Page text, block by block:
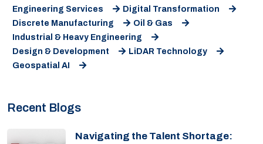
Engineering Services
Digital Transformation
Discrete Manufacturing
Oil & Gas
Industrial & Heavy Engineering
Design & Development
LiDAR Technology
Geospatial AI
Recent Blogs
Navigating the Talent Shortage: